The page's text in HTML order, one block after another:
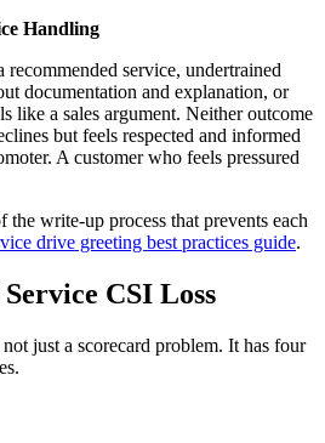
Handling
recommended service, undertrained
documentation and explanation, or
like a sales argument. Neither outcome
but feels respected and informed
A customer who feels pressured
write-up process that prevents each
drive greeting best practices guide.
CSI Loss
just a scorecard problem. It has four